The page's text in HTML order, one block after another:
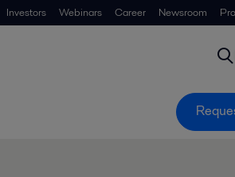
Investors Webinars Career Newsroom